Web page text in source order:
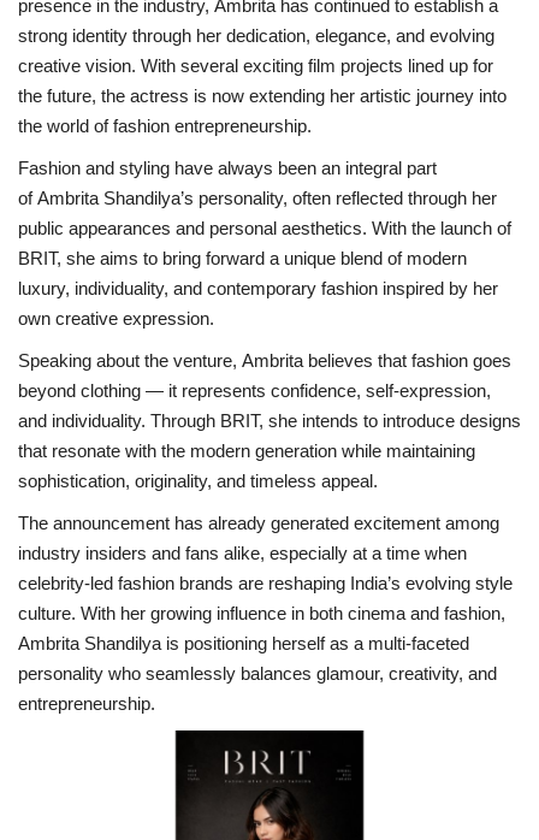
presence in the industry, Ambrita has continued to establish a
strong identity through her dedication, elegance, and evolving
creative vision. With several exciting film projects lined up for
the future, the actress is now extending her artistic journey into
the world of fashion entrepreneurship.
Fashion and styling have always been an integral part
of Ambrita Shandilya’s personality, often reflected through her
public appearances and personal aesthetics. With the launch of
BRIT, she aims to bring forward a unique blend of modern
luxury, individuality, and contemporary fashion inspired by her
own creative expression.
Speaking about the venture, Ambrita believes that fashion goes
beyond clothing — it represents confidence, self-expression,
and individuality. Through BRIT, she intends to introduce designs
that resonate with the modern generation while maintaining
sophistication, originality, and timeless appeal.
The announcement has already generated excitement among
industry insiders and fans alike, especially at a time when
celebrity-led fashion brands are reshaping India’s evolving style
culture. With her growing influence in both cinema and fashion,
Ambrita Shandilya is positioning herself as a multi-faceted
personality who seamlessly balances glamour, creativity, and
entrepreneurship.